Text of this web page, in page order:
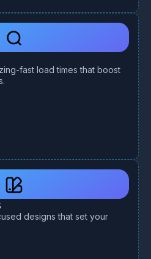
fast load times that boost
designs that set your